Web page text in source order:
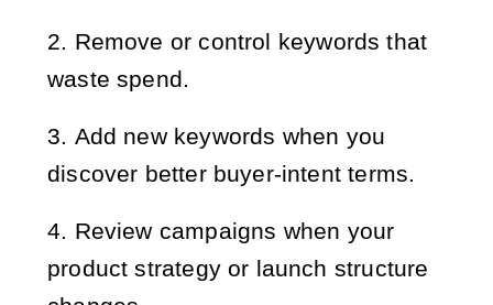
Remove or control keywords that
waste spend.
Add new keywords when you
discover better buyer-intent terms.
Review campaigns when your
product strategy or launch structure